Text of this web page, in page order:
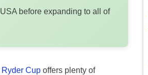
before expanding to all of
Ryder Cup offers plenty of